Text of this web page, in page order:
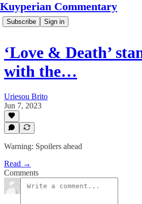
Kuyperian Commentary
Subscribe Sign in
‘Love & Death’
with the…
Uriesou Brito
Jun 7, 2023
Warning: Spoilers ahead
Read →
Comments